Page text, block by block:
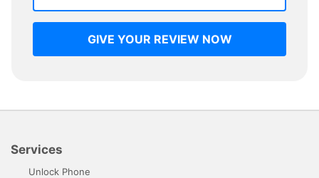
GIVE YOUR REVIEW NOW
Services
Unlock Phone